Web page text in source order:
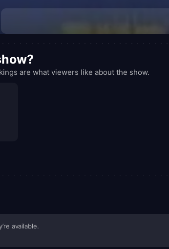
are what viewers like about the show.
available.